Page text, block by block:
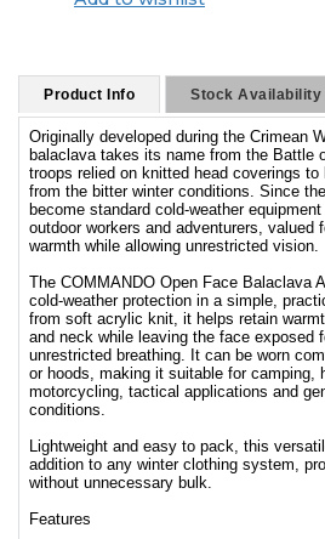
Product Info Stock Availability
Originally developed during the Crimean
balaclava takes its name from the Battle
troops relied on knitted head coverings
from the bitter winter conditions. Since
become standard cold-weather equipment
outdoor workers and adventurers, valued
warmth while allowing unrestricted vision.
The COMMANDO Open Face Balaclava
cold-weather protection in a simple,
from soft acrylic knit, it helps retain
and neck while leaving the face exposed
unrestricted breathing. It can be worn
or hoods, making it suitable for camping,
motorcycling, tactical applications and
conditions.
Lightweight and easy to pack, this
addition to any winter clothing system,
without unnecessary bulk.
Features